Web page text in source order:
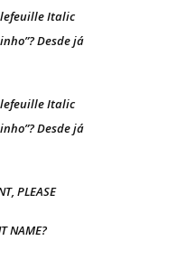
Italic
Desde já
Italic
Desde já
PLEASE
NAME?